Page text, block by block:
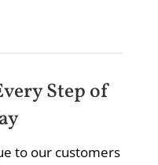
Step of
to our customers